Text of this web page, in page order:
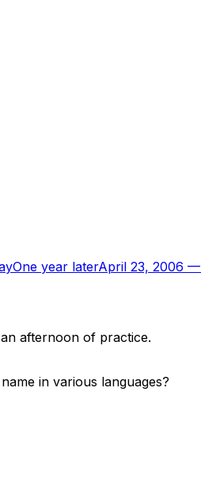
One year laterApril 23, 2006 —
afternoon of practice.
in various languages?